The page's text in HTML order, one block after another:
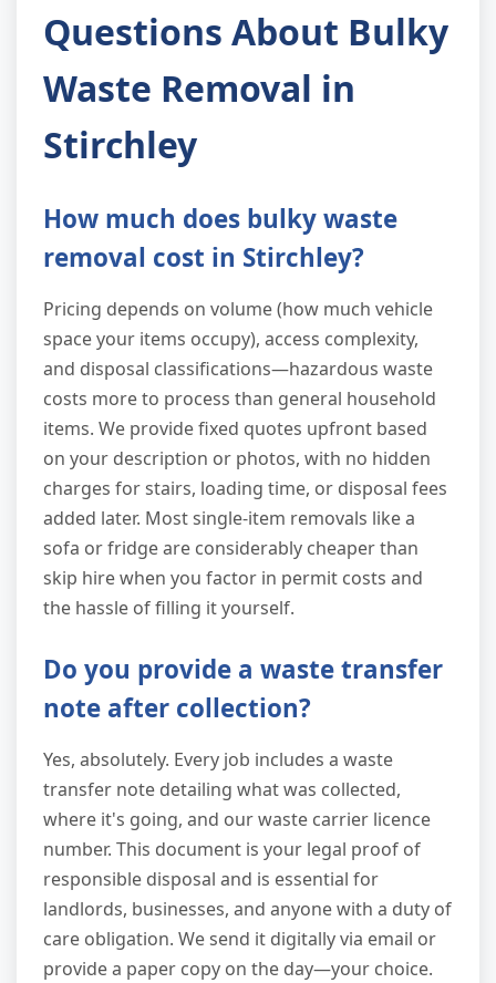
Questions About Bulky
Waste Removal in
Stirchley
How much does bulky waste
removal cost in Stirchley?
Pricing depends on volume (how much vehicle
space your items occupy), access complexity,
and disposal classifications—hazardous waste
costs more to process than general household
items. We provide fixed quotes upfront based
on your description or photos, with no hidden
charges for stairs, loading time, or disposal fees
added later. Most single-item removals like a
sofa or fridge are considerably cheaper than
skip hire when you factor in permit costs and
the hassle of filling it yourself.
Do you provide a waste transfer
note after collection?
Yes, absolutely. Every job includes a waste
transfer note detailing what was collected,
where it's going, and our waste carrier licence
number. This document is your legal proof of
responsible disposal and is essential for
landlords, businesses, and anyone with a duty of
care obligation. We send it digitally via email or
provide a paper copy on the day—your choice.